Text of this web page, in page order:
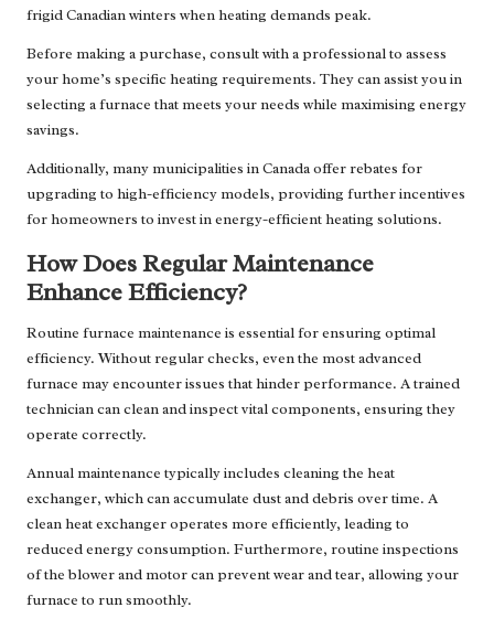
frigid Canadian winters when heating demands peak.
Before making a purchase, consult with a professional to assess
your home’s specific heating requirements. They can assist you in
selecting a furnace that meets your needs while maximising energy
savings.
Additionally, many municipalities in Canada offer rebates for
upgrading to high-efficiency models, providing further incentives
for homeowners to invest in energy-efficient heating solutions.
How Does Regular Maintenance
Enhance Efficiency?
Routine furnace maintenance is essential for ensuring optimal
efficiency. Without regular checks, even the most advanced
furnace may encounter issues that hinder performance. A trained
technician can clean and inspect vital components, ensuring they
operate correctly.
Annual maintenance typically includes cleaning the heat
exchanger, which can accumulate dust and debris over time. A
clean heat exchanger operates more efficiently, leading to
reduced energy consumption. Furthermore, routine inspections
of the blower and motor can prevent wear and tear, allowing your
furnace to run smoothly.